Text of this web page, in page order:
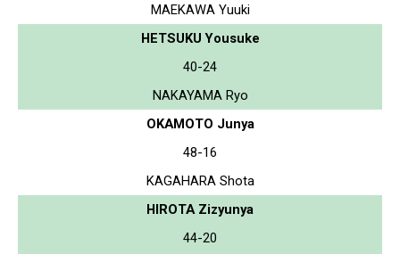
MAEKAWA Yuuki
HETSUKU Yousuke
40-24
NAKAYAMA Ryo
OKAMOTO Junya
48-16
KAGAHARA Shota
HIROTA Zizyunya
44-20